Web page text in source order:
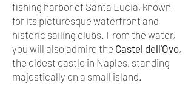
fishing harbor of Santa Lucia, known
for its picturesque waterfront and
historic sailing clubs. From the water,
you will also admire the Castel dell'Ovo,
the oldest castle in Naples, standing
majestically on a small island.